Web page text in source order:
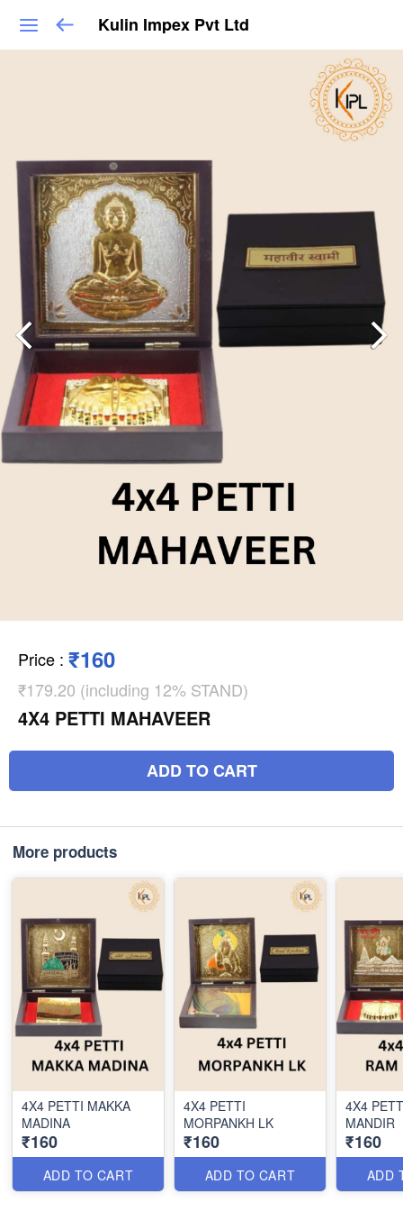
Kulin Impex Pvt Ltd
Price : ₹160
₹179.20 (including 12% STAND)
4X4 PETTI MAHAVEER
ADD TO CART
More products
4X4 PETTI MAKKA
MADINA
₹160
ADD TO CART
4X4 PETTI
MORPANKH LK
₹160
ADD TO CART
4X4
MANDIR
₹160
ADD